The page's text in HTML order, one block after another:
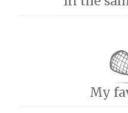
My